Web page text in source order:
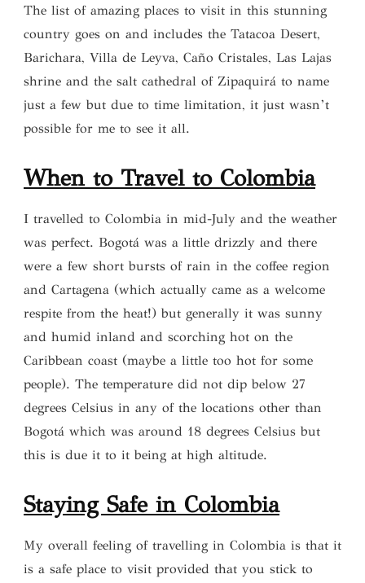
The list of amazing places to visit in this stunning
country goes on and includes the Tatacoa Desert,
Barichara, Villa de Leyva, Caño Cristales, Las Lajas
shrine and the salt cathedral of Zipaquirá to name
just a few but due to time limitation, it just wasn’t
possible for me to see it all.
When to Travel to Colombia
I travelled to Colombia in mid-July and the weather
was perfect. Bogotá was a little drizzly and there
were a few short bursts of rain in the coffee region
and Cartagena (which actually came as a welcome
respite from the heat!) but generally it was sunny
and humid inland and scorching hot on the
Caribbean coast (maybe a little too hot for some
people). The temperature did not dip below 27
degrees Celsius in any of the locations other than
Bogotá which was around 18 degrees Celsius but
this is due it to it being at high altitude.
Staying Safe in Colombia
My overall feeling of travelling in Colombia is that it
is a safe place to visit provided that you stick to